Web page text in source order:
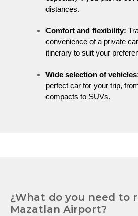
distances.
Comfort and flexibility:
convenience of a private
itinerary to suit your
Wide selection of
perfect car for your trip,
compacts to SUVs.
¿What do you need to
Mazatlan Airport?